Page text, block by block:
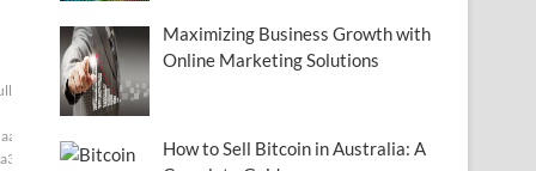
Maximizing Business Growth with
Online Marketing Solutions
How to Sell Bitcoin in Australia: A